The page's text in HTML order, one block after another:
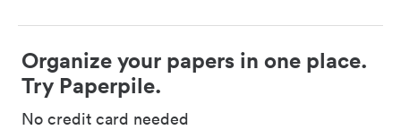
Organize your papers in one place.
Try Paperpile.
No credit card needed